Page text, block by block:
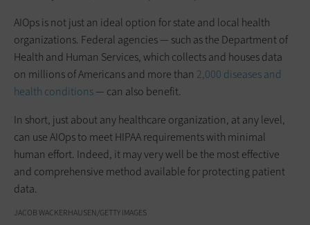
AIOps is not just an ideal option for state and local health
organizations. Federal agencies — such as the Department of
Health and Human Services, which collects and houses data
on millions of Americans and more than 2,000 diseases and
health conditions— can also benefit.
In short, just about any healthcare organization, at any level,
can use AIOps to meet HIPAA requirements with minimal
human effort. Indeed, it may very well be the most effective
and comprehensive method available for protecting patient
data.
JACOB WACKERHAUSEN/GETTY IMAGES